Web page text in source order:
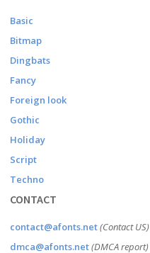
Basic
Bitmap
Dingbats
Fancy
Foreign look
Gothic
Holiday
Script
Techno
CONTACT
contact@afonts.net(Contact US)
dmca@afonts.net(DMCA report)